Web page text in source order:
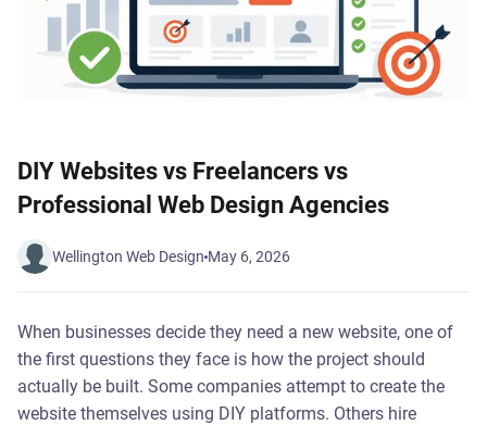
DIY Websites vs Freelancers vs
Professional Web Design Agencies
Wellington Web Design May 6, 2026
When businesses decide they need a new website, one of
the first questions they face is how the project should
actually be built. Some companies attempt to create the
website themselves using DIY platforms. Others hire